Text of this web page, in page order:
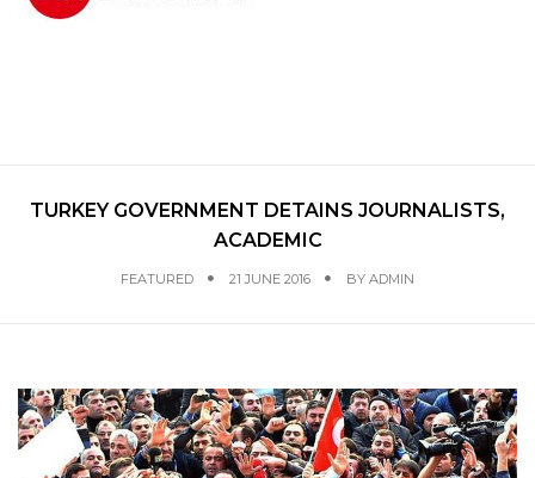
TURKEY GOVERNMENT DETAINS JOURNALISTS,
ACADEMIC
FEATURED 21 JUNE 2016 BY ADMIN